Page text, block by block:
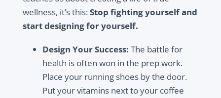
wellness, it’s this:Stop fighting yourself and
start designing for yourself.
Design Your Success: The battle for
health is often won in the prep work.
Place your running shoes by the door.
Put your vitamins next to your coffee